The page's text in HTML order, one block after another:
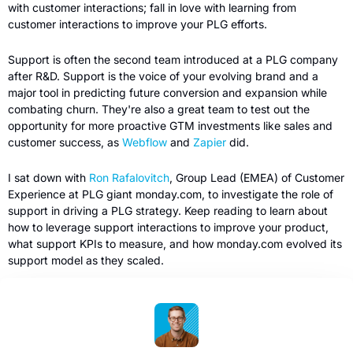
with customer interactions; fall in love with learning from
customer interactions to improve your PLG efforts.
Support is often the second team introduced at a PLG company
after R&D. Support is the voice of your evolving brand and a
major tool in predicting future conversion and expansion while
combating churn. They're also a great team to test out the
opportunity for more proactive GTM investments like sales and
customer success, as Webflow and Zapier did.
I sat down with Ron Rafalovitch, Group Lead (EMEA) of Customer
Experience at PLG giant monday.com, to investigate the role of
support in driving a PLG strategy. Keep reading to learn about
how to leverage support interactions to improve your product,
what support KPIs to measure, and how monday.com evolved its
support model as they scaled.